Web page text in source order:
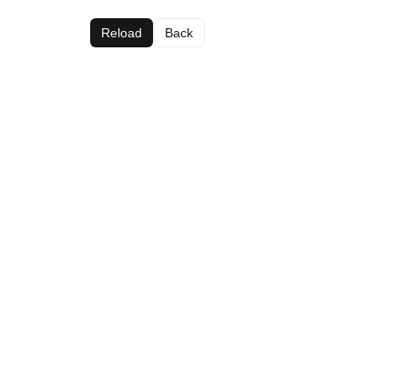
Reload Back